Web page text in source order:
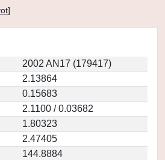
]
2002 AN17 (179417)
2.13864
0.15683
2.1100 / 0.03682
1.80323
2.47405
144.8884